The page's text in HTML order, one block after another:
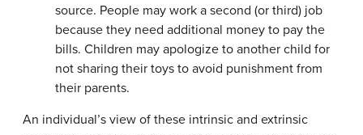
source. People may work a second (or third) job
because they need additional money to pay the
bills. Children may apologize to another child for
not sharing their toys to avoid punishment from
their parents.
An individual’s view of these intrinsic and extrinsic